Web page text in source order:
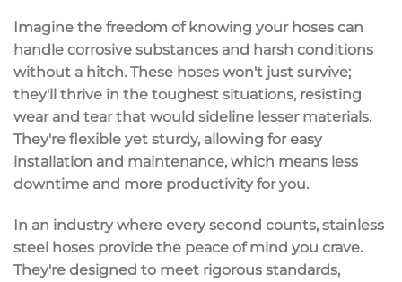
Imagine the freedom of knowing your hoses can
handle corrosive substances and harsh conditions
without a hitch. These hoses won't just survive;
they'll thrive in the toughest situations, resisting
wear and tear that would sideline lesser materials.
They're flexible yet sturdy, allowing for easy
installation and maintenance, which means less
downtime and more productivity for you.
In an industry where every second counts, stainless
steel hoses provide the peace of mind you crave.
They're designed to meet rigorous standards,